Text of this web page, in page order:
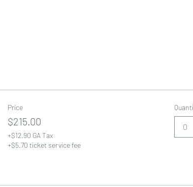
Price
$215.00
+$12.90 GA Tax
+$5.70 ticket service fee
0